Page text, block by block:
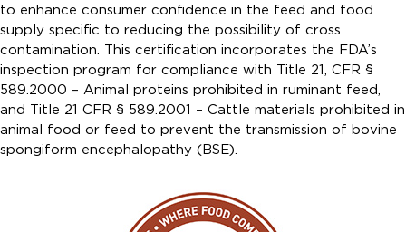
to enhance consumer confidence in the feed and food
supply specific to reducing the possibility of cross
contamination. This certification incorporates the FDA’s
inspection program for compliance with Title 21, CFR §
589.2000 – Animal proteins prohibited in ruminant feed,
and Title 21 CFR § 589.2001 – Cattle materials prohibited in
animal food or feed to prevent the transmission of bovine
spongiform encephalopathy (BSE).